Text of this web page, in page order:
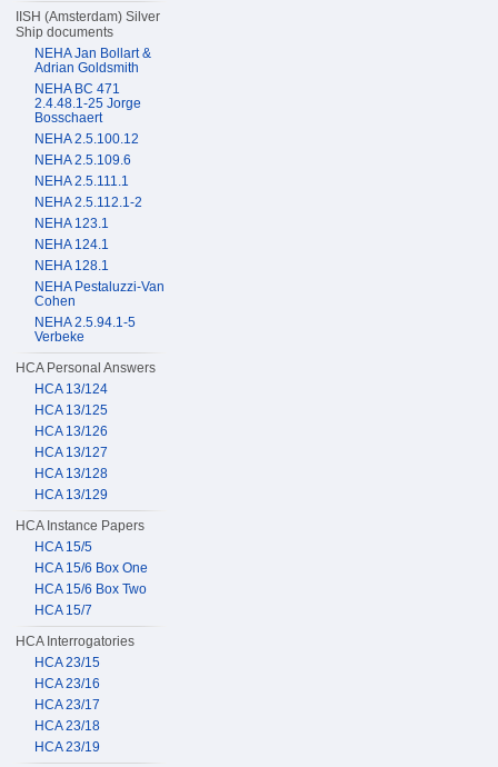
IISH (Amsterdam) Silver
Ship documents
NEHA Jan Bollart &
Adrian Goldsmith
NEHA BC 471
2.4.48.1-25 Jorge
Bosschaert
NEHA 2.5.100.12
NEHA 2.5.109.6
NEHA 2.5.111.1
NEHA 2.5.112.1-2
NEHA 123.1
NEHA 124.1
NEHA 128.1
NEHA Pestaluzzi-Van
Cohen
NEHA 2.5.94.1-5
Verbeke
HCA Personal Answers
HCA 13/124
HCA 13/125
HCA 13/126
HCA 13/127
HCA 13/128
HCA 13/129
HCA Instance Papers
HCA 15/5
HCA 15/6 Box One
HCA 15/6 Box Two
HCA 15/7
HCA Interrogatories
HCA 23/15
HCA 23/16
HCA 23/17
HCA 23/18
HCA 23/19